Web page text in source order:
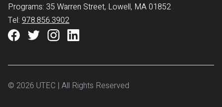
Programs: 35 Warren Street, Lowell, MA 01852
Tel: 978.856.3902
© 2026 UTEC | All Rights Reserved